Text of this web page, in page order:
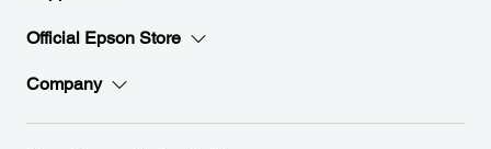
Official Epson Store
Company